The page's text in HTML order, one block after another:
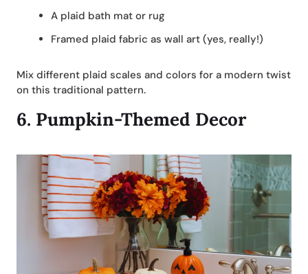
A plaid bath mat or rug
Framed plaid fabric as wall art (yes, really!)
Mix different plaid scales and colors for a modern twist
on this traditional pattern.
6. Pumpkin-Themed Decor